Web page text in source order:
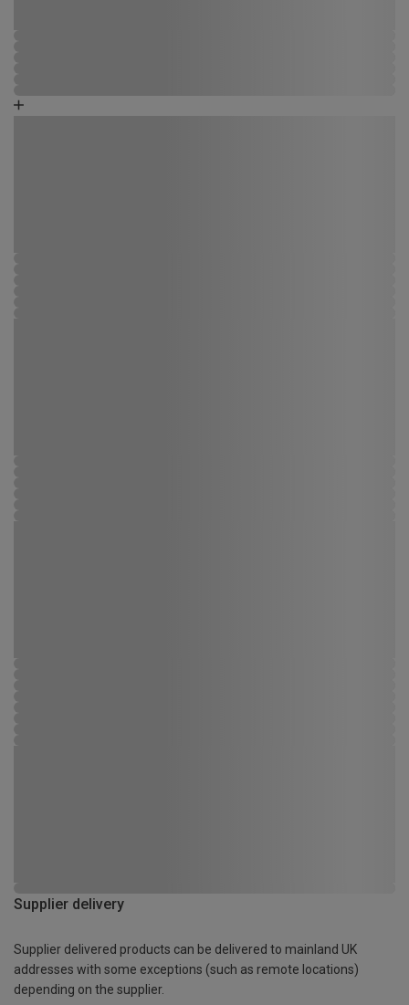
Supplier delivery
Supplier delivered products can be delivered to mainland UK
addresses with some exceptions (such as remote locations)
depending on the supplier.